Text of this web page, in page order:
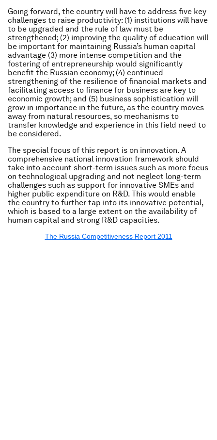
Going forward, the country will have to address five key
challenges to raise productivity: (1) institutions will have
to be upgraded and the rule of law must be
strengthened; (2) improving the quality of education will
be important for maintaining Russia’s human capital
advantage (3) more intense competition and the
fostering of entrepreneurship would significantly
benefit the Russian economy; (4) continued
strengthening of the resilience of financial markets and
facilitating access to finance for business are key to
economic growth; and (5) business sophistication will
grow in importance in the future, as the country moves
away from natural resources, so mechanisms to
transfer knowledge and experience in this field need to
be considered.
The special focus of this report is on innovation. A
comprehensive national innovation framework should
take into account short-term issues such as more focus
on technological upgrading and not neglect long-term
challenges such as support for innovative SMEs and
higher public expenditure on R&D. This would enable
the country to further tap into its innovative potential,
which is based to a large extent on the availability of
human capital and strong R&D capacities.
The Russia Competitiveness Report 2011